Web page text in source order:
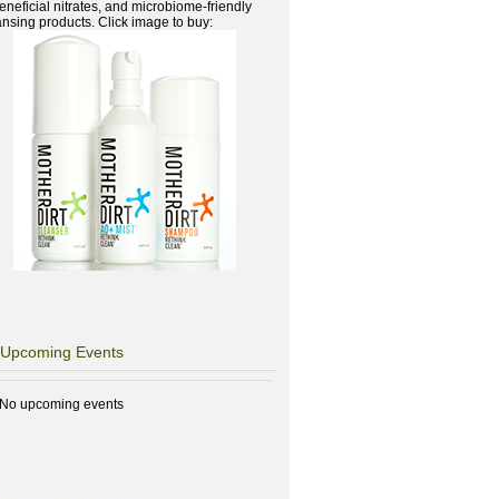
nitrates, and microbiome-friendly
products. Click image to buy:
Upcoming Events
No upcoming events